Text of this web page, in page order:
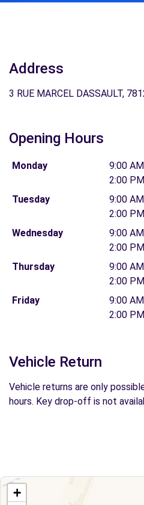
Address
3 RUE MARCEL DASSAULT,
Opening Hours
Monday
9:00
2:00
Tuesday
9:00
2:00
Wednesday
9:00
2:00
Thursday
9:00
2:00
Friday
9:00
2:00
Vehicle Return
Vehicle returns are only
hours. Key drop-off is not
+